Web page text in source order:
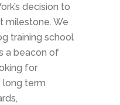
decision to
milestone. We
training school
a beacon of
for
long term